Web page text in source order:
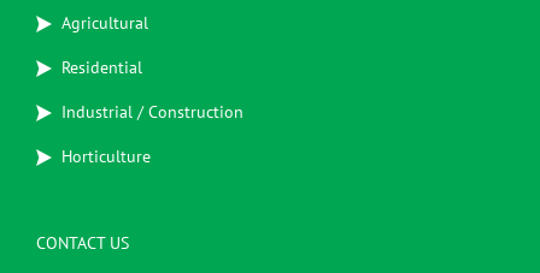
Agricultural
Residential
Industrial / Construction
Horticulture
CONTACT US